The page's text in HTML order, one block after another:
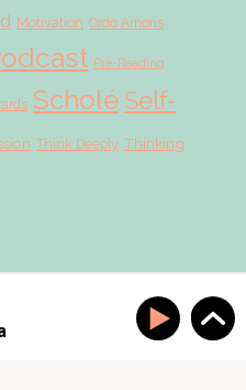
Motivation Ordo Amoris
Pre-Reading
ScholéSelf-
Think Deeply Thinking
theme by Restored 316